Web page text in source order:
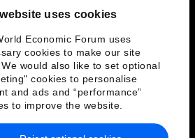
uses cookies
Economic Forum uses
cookies to make our site
would also like to set optional
cookies to personalise
and ads and “performance”
to improve the website.